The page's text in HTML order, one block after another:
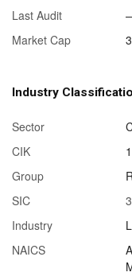
Last Audit
Market Cap
Industry
Sector
CIK
Group
SIC
Industry
NAICS